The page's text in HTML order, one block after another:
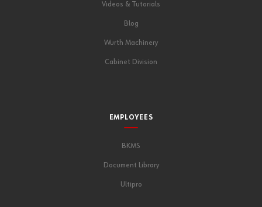
Videos & Tutorials
Blog
Wurth Machinery
Cabinet Division
EMPLOYEES
BKMS
Document Library
Ultipro